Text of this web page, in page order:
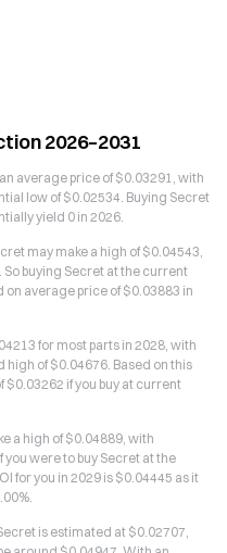
2026–2031
average price of $0.03291, with
low of $0.02534. Buying Secret
yield 0 in 2026.
may make a high of $0.04543,
buying Secret at the current
on average price of $0.03883 in
for most parts in 2028, with
of $0.04676. Based on this
$0.03262 if you buy at current
a high of $0.04889, with
you were to buy Secret at the
for you in 2029 is $0.04445 as it
is estimated at $0.02707,